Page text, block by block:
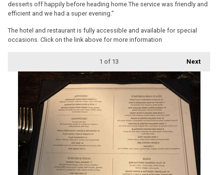
desserts off happily before heading home.The service was friendly and
efficient and we had a super evening."
The hotel and restaurant is fully accessible and available for special
occasions. Click on the link above for more information
Next
1 of 13